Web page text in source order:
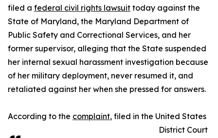
filed a federal civil rights lawsuit today against the
State of Maryland, the Maryland Department of
Public Safety and Correctional Services, and her
former supervisor, alleging that the State suspended
her internal sexual harassment investigation because
of her military deployment, never resumed it, and
retaliated against her when she pressed for answers.
According to the complaint, filed in the United States
District Court